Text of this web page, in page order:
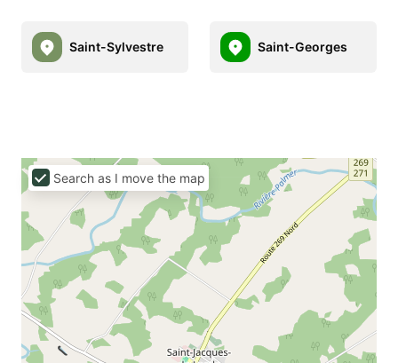
Saint-Sylvestre Saint-Georges
Search as I move the map